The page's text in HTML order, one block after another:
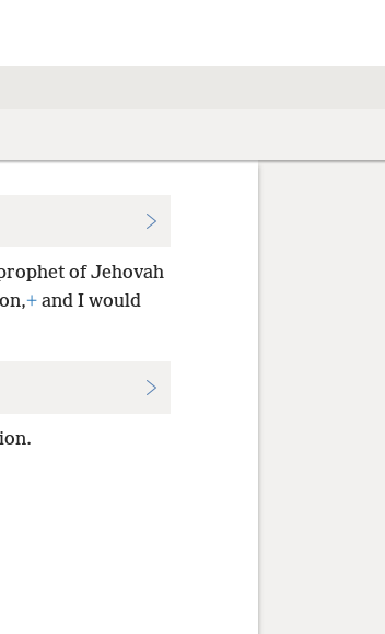
of Jehovah
+and I would